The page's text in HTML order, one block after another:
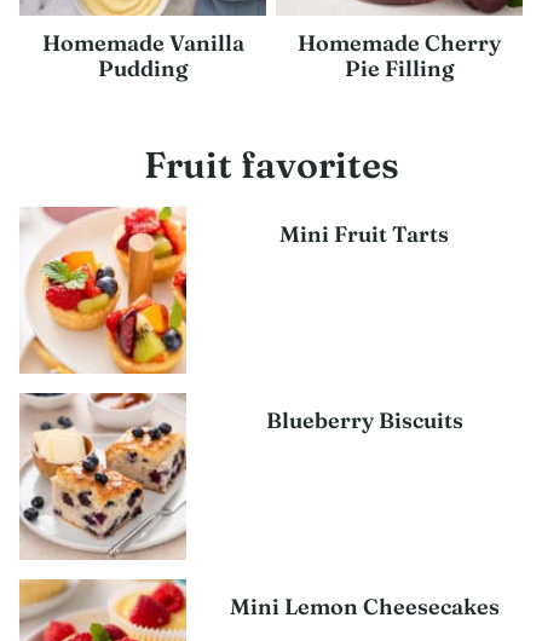
Homemade Vanilla
Pudding
Homemade Cherry
Pie Filling
Fruit favorites
Mini Fruit Tarts
Blueberry Biscuits
Mini Lemon Cheesecakes